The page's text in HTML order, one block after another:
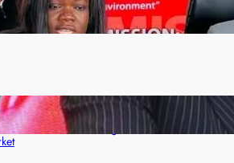
up for 16th Annual Manufacturers’
Puma Energy’s First Digital Fuel
as Game-Changer for Zambia’s